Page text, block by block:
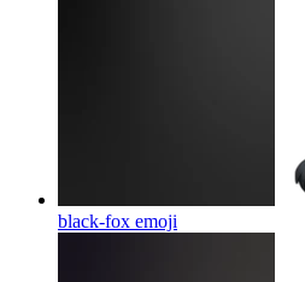
black-fox emoji